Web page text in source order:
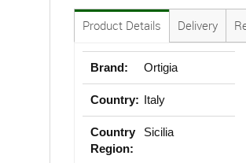
Product Details Delivery
Brand: Ortigia
Country: Italy
Country
Region:
Sicilia